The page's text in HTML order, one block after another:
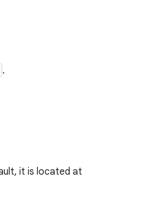
.
it is located at